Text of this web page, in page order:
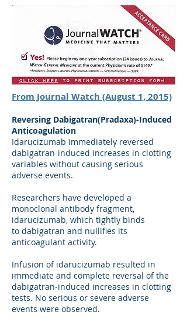
From Journal Watch (August 1, 2015)
Reversing Dabigatran(Pradaxa)-Induced
Anticoagulation
Idarucizumab immediately reversed
dabigatran-induced increases in clotting
variables without causing serious
adverse events.
Researchers have developed a
monoclonal antibody fragment,
idarucizumab, which tightly binds
to dabigatran and nullifies its
anticoagulant activity.
Infusion of idarucizumab resulted in
immediate and complete reversal of the
dabigatran-induced increases in clotting
tests. No serious or severe adverse
events were observed.